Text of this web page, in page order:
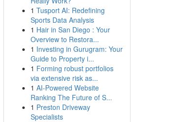
1 Tusport AI: Redefining
Sports Data Analysis
1 Hair in San Diego : Your
Overview to Restora...
1 Investing in Gurugram: Your
Guide to Property i...
1 Forming robust portfolios
via extensive risk as...
1 AI-Powered Website
Ranking The Future of S...
1 Preston Driveway
Specialists